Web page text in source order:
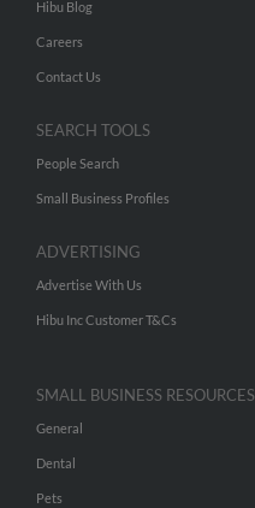
Hibu Blog
Careers
Contact Us
SEARCH TOOLS
People Search
Small Business Profiles
ADVERTISING
Advertise With Us
Hibu Inc Customer T&Cs
SMALL BUSINESS RESOURCES
General
Dental
Pets